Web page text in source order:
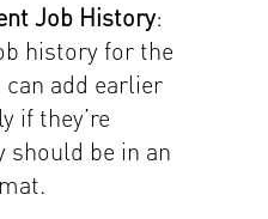
Job History:
history for the
can add earlier
if they’re
should be in an